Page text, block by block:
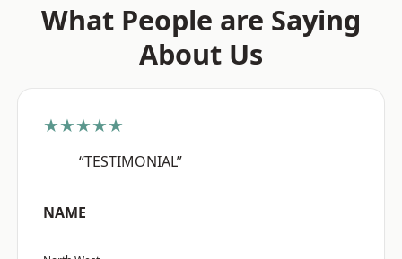
What People are Saying
About Us
★★★★★
“TESTIMONIAL”
NAME